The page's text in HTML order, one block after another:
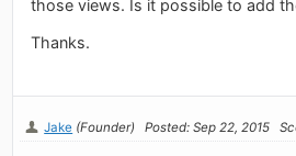
those views. Is it possible to add
Thanks.
Jake (Founder) Posted: Sep 22, 2015